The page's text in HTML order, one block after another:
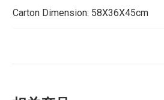
Carton Dimension: 58X36X45cm